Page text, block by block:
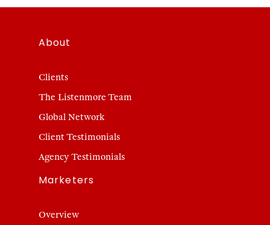
About
Clients
The Listenmore Team
Global Network
Client Testimonials
Agency Testimonials
Marketers
Overview